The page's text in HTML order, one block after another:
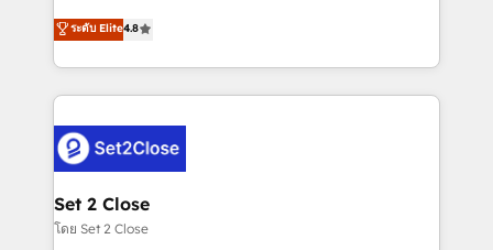
the United States, EU, UAE, Mexico and Latin
America. From casual user to super fan: make
aun así no crecen. Suele ser un círculo: procesos que
no generan datos confiables, datos que no permiten
decidir bien, y decisiones que no logran mejorar los
procesos. Y así, vuelta tras vuelta, el negocio gira sin
el CRM y más con cómo opera la empresa por
debajo. Te acompañamos a ordenar tu operación
para que genere la información que necesitás para
decidir, y HubSpot por fin rinda de verdad. Lo
ระดับ Elite4.8
Set 2 Close
โดย Set 2 Close